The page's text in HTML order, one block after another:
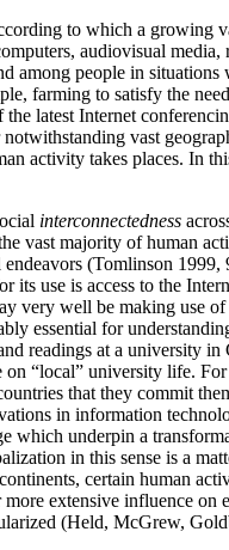
to which a growing
audiovisual
among people in
farming to satisfy the
latest Internet
vast
activity takes places. In
interconnectedness
vast majority of human
(Tomlinson
use is access to the
very well be making use
essential for
readings at a
“local” university life.
that they commit
in information
which underpin a
in this sense is a
certain human
extensive influence
(Held, McGrew,